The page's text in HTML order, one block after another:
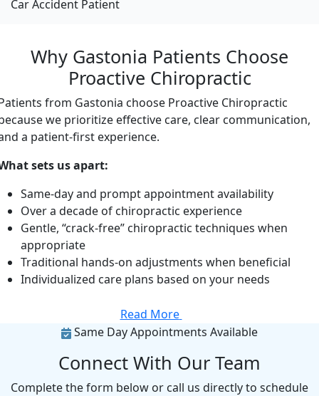
Car Accident Patient
Why Gastonia Patients Choose
Proactive Chiropractic
from Gastonia choose Proactive Chiropractic
we prioritize effective care, clear communication,
a patient-first experience.
sets us apart:
Same-day and prompt appointment availability
Over a decade of chiropractic experience
Gentle, “crack-free” chiropractic techniques when
appropriate
Traditional hands-on adjustments when beneficial
Individualized care plans based on your needs
Read More
Same Day Appointments Available
Connect With Our Team
Complete the form below or call us directly to schedule